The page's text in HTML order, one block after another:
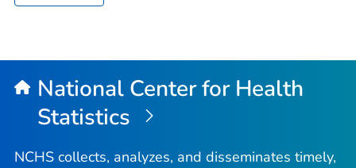
National Center for Health
Statistics
NCHS collects, analyzes, and disseminates timely,